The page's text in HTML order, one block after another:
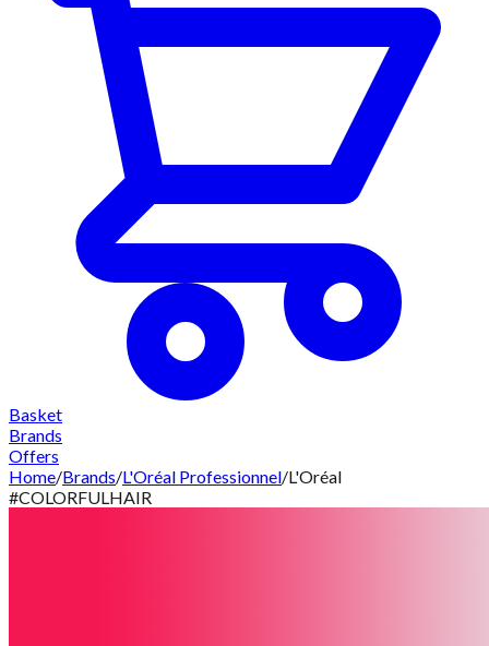
Basket
Brands
Offers
Home/Brands/L'Oréal Professionnel/L'Oréal
#COLORFULHAIR